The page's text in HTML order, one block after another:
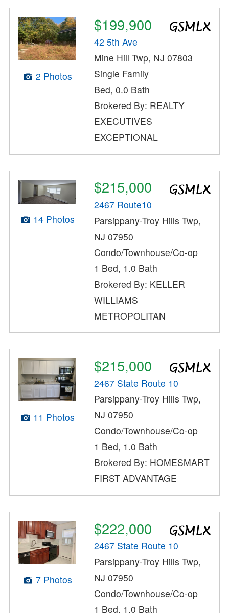
2 Photos
$199,900
42 5th Ave
Mine Hill Twp, NJ 07803
Single Family
Bed, 0.0 Bath
Brokered By: REALTY
EXECUTIVES
EXCEPTIONAL
14 Photos
$215,000
2467 Route10
Parsippany-Troy Hills Twp,
NJ 07950
Condo/Townhouse/Co-op
1 Bed, 1.0 Bath
Brokered By: KELLER
WILLIAMS
METROPOLITAN
11 Photos
$215,000
2467 State Route 10
Parsippany-Troy Hills Twp,
NJ 07950
Condo/Townhouse/Co-op
1 Bed, 1.0 Bath
Brokered By: HOMESMART
FIRST ADVANTAGE
7 Photos
$222,000
2467 State Route 10
Parsippany-Troy Hills Twp,
NJ 07950
Condo/Townhouse/Co-op
1 Bed, 1.0 Bath